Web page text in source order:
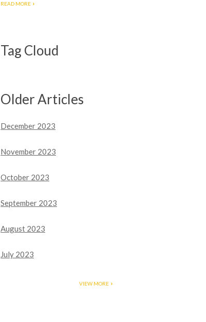
READ MORE
Tag Cloud
Older Articles
December 2023
November 2023
October 2023
September 2023
August 2023
July 2023
VIEW MORE